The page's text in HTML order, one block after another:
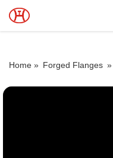
Home » Forged Flanges »